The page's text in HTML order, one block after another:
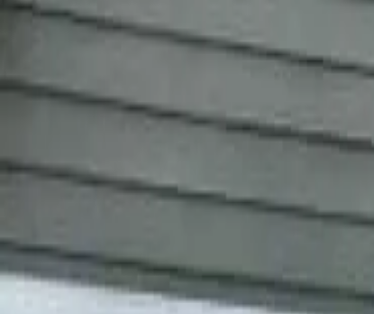
Garfield,NJ,07026 starwindowsnj@gmail.com